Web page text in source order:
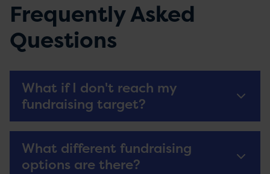
Frequently Asked
Questions
What if I don't reach my
fundraising target?
What different fundraising
options are there?